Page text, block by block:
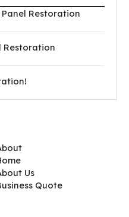
Panel Restoration
Restoration
Us
Quote